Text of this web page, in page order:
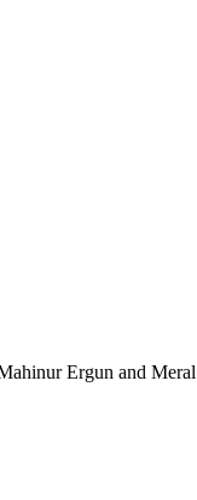
Ergun and